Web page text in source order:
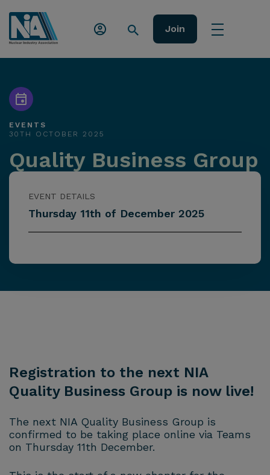
Join
EVENTS
30TH OCTOBER 2025
Quality Business Group
EVENT DETAILS
Thursday 11th of December 2025
Registration to the next NIA
Quality Business Group is now live!
The next NIA Quality Business Group is
confirmed to be taking place online via Teams
on Thursday 11th December.